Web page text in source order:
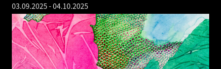
03.09.2025-04.10.2025